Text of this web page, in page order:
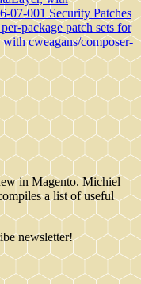
07-001 Security Patches
package patch sets for
cweagans/composer-
in Magento. Michiel
a list of useful
newsletter!